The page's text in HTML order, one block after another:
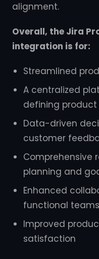
alignment.
Overall, the Jira
integration is for:
Streamlined
A centralized
defining
Data-driven
customer
Comprehensive
planning and
Enhanced
functional teams
Improved
satisfaction